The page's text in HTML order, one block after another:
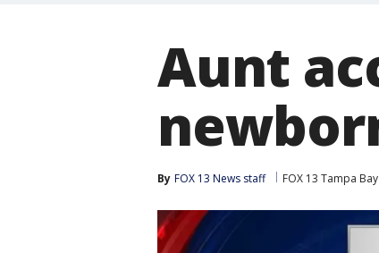
Aunt
By FOX 13 News staff FOX 13 Tampa Bay